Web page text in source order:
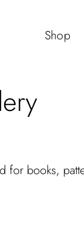
Shop
books,